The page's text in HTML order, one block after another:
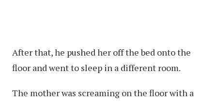
After that, he pushed her off the bed onto the
floor and went to sleep in a different room.
The mother was screaming on the floor with a